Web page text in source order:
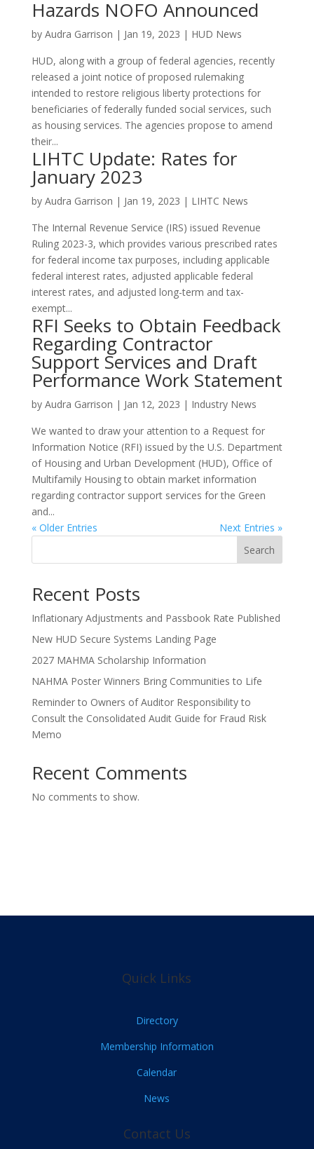
Hazards NOFO Announced
by Audra Garrison | Jan 19, 2023 | HUD News
HUD, along with a group of federal agencies, recently
released a joint notice of proposed rulemaking
intended to restore religious liberty protections for
beneficiaries of federally funded social services, such
as housing services. The agencies propose to amend
their...
LIHTC Update: Rates for
January 2023
by Audra Garrison | Jan 19, 2023 | LIHTC News
The Internal Revenue Service (IRS) issued Revenue
Ruling 2023-3, which provides various prescribed rates
for federal income tax purposes, including applicable
federal interest rates, adjusted applicable federal
interest rates, and adjusted long-term and tax-
exempt...
RFI Seeks to Obtain Feedback
Regarding Contractor
Support Services and Draft
Performance Work Statement
by Audra Garrison | Jan 12, 2023 | Industry News
We wanted to draw your attention to a Request for
Information Notice (RFI) issued by the U.S. Department
of Housing and Urban Development (HUD), Office of
Multifamily Housing to obtain market information
regarding contractor support services for the Green
and...
« Older Entries
Next Entries »
Search
Recent Posts
Inflationary Adjustments and Passbook Rate Published
New HUD Secure Systems Landing Page
2027 MAHMA Scholarship Information
NAHMA Poster Winners Bring Communities to Life
Reminder to Owners of Auditor Responsibility to
Consult the Consolidated Audit Guide for Fraud Risk
Memo
Recent Comments
No comments to show.
Quick Links
Directory
Membership Information
Calendar
News
Contact Us